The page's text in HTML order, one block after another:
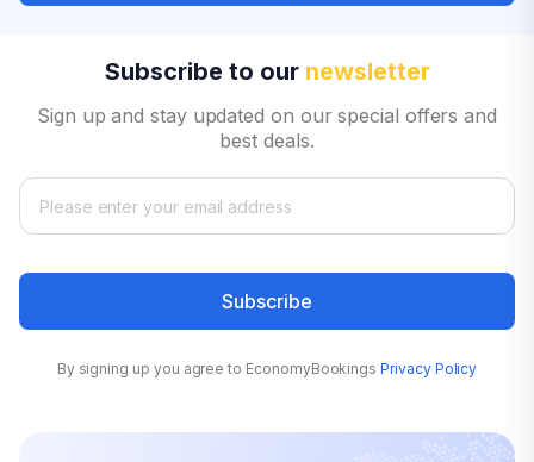
Subscribe to our newsletter
Sign up and stay updated on our special offers and
best deals.
Subscribe
By signing up you agree to EconomyBookings Privacy Policy